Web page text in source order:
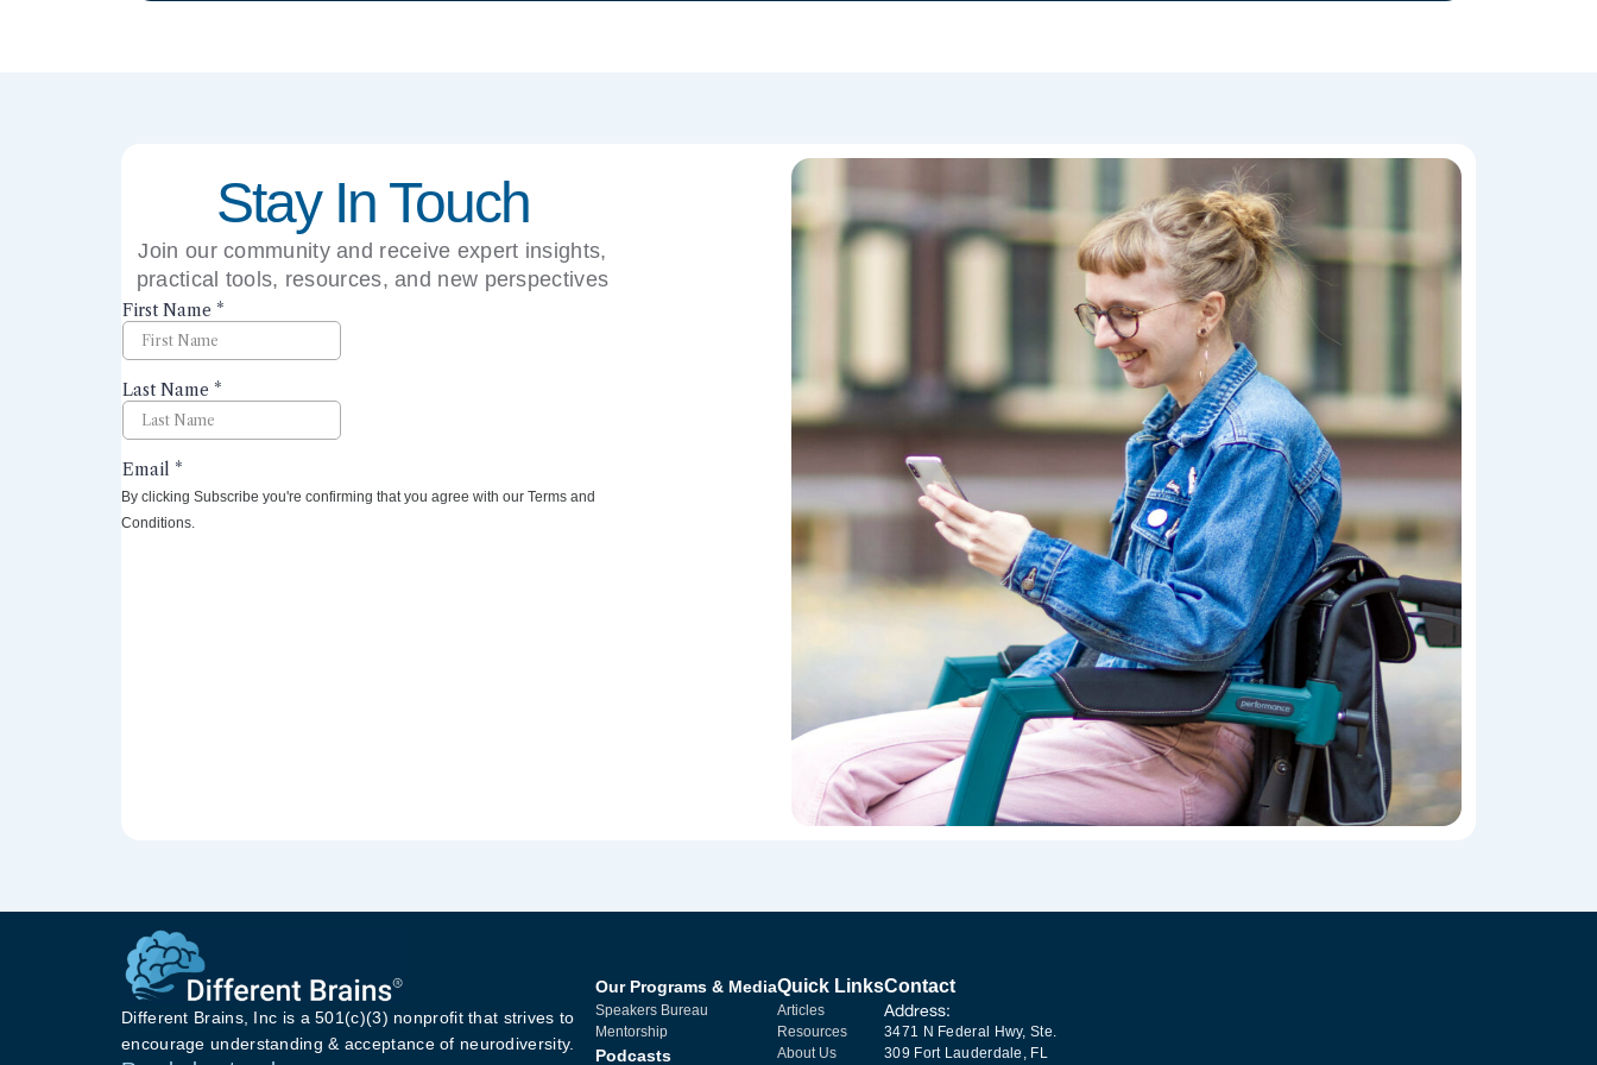
Stay In Touch
Join our community and receive expert insights,
practical tools, resources, and new perspectives
By clicking Subscribe you're confirming that you agree with our Terms and
Conditions.
Different Brains, Inc is a 501(c)(3) nonprofit that strives to
encourage understanding & acceptance of neurodiversity.
Our Programs & Media
Speakers Bureau
Mentorship
Podcasts
Quick Links
Articles
Resources
About Us
Contact
Address:
3471 N Federal Hwy, Ste.
309 Fort Lauderdale, FL